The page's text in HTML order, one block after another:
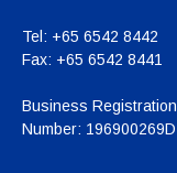
Tel: +65 6542 8442
Fax: +65 6542 8441
Business Registration
Number: 196900269D